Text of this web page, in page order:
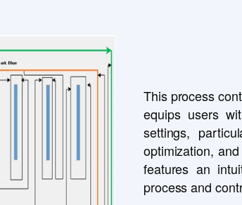
This process
equips users
settings,
optimization,
features an
process and